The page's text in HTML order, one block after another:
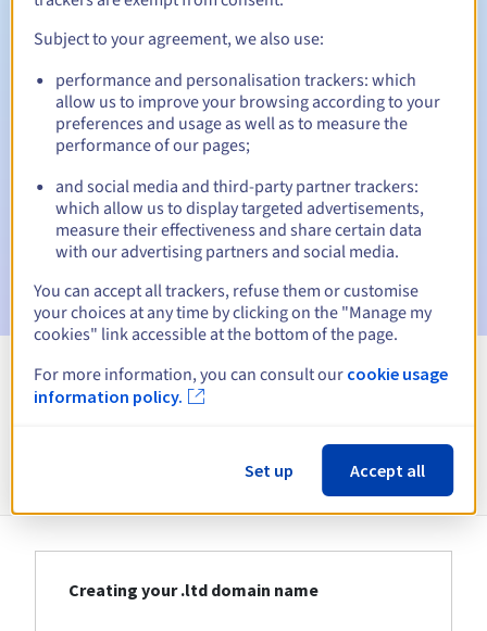
Automatic notifications:
Warning emails: 60, 30, 15, 7 and 3 days before the expiry
date
Email on the expiry date to notify you of the domain name
suspension
Email after the Redemption Grace Periodto notify you of
View all extensions
Information about .ltd
Creating your .ltd domain name
Subject to your agreement, we also use:
performance and personalisation trackers: which
allow us to improve your browsing according to your
preferences and usage as well as to measure the
performance of our pages;
and social media and third-party partner trackers:
which allow us to display targeted advertisements,
measure their effectiveness and share certain data
with our advertising partners and social media.
You can accept all trackers, refuse them or customise
your choices at any time by clicking on the "Manage my
cookies" link accessible at the bottom of the page.
For more information, you can consult our cookie usage
information policy.
Set up Accept all